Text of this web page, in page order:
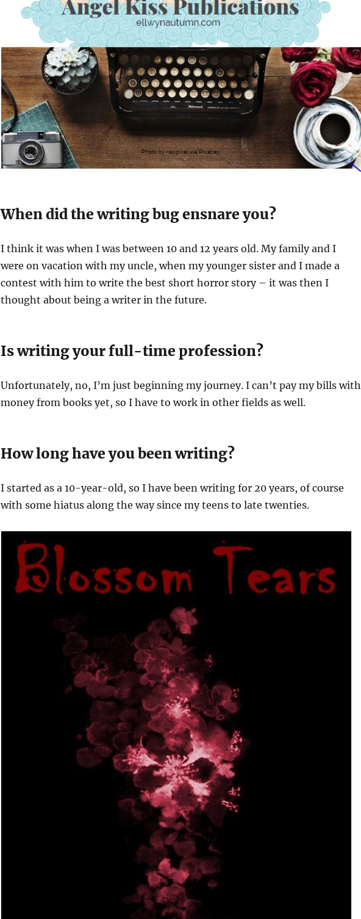
When did the writing bug ensnare you?
I think it was when I was between 10 and 12 years old. My family and I
were on vacation with my uncle, when my younger sister and I made a
contest with him to write the best short horror story – it was then I
thought about being a writer in the future.
Is writing your full-time profession?
Unfortunately, no, I’m just beginning my journey. I can’t pay my bills with
money from books yet, so I have to work in other fields as well.
How long have you been writing?
I started as a 10-year-old, so I have been writing for 20 years, of course
with some hiatus along the way since my teens to late twenties.